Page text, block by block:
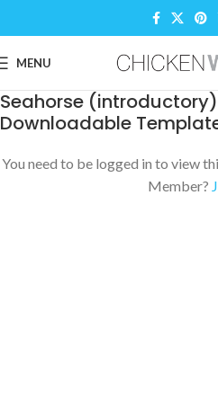
MENU
Seahorse
Downloadable
You need to be logged in to view
Member?